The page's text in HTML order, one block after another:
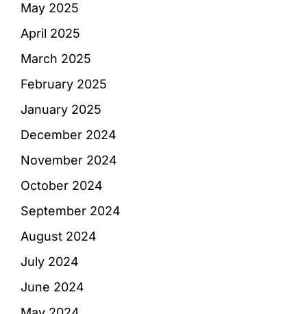
May 2025
April 2025
March 2025
February 2025
January 2025
December 2024
November 2024
October 2024
September 2024
August 2024
July 2024
June 2024